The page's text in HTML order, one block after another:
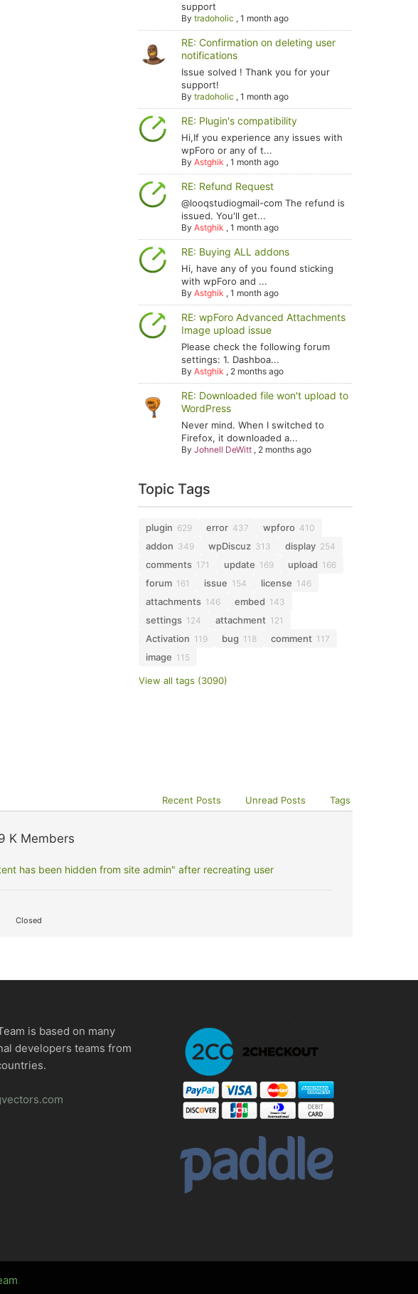
support
Bytradoholic ,1 month ago
RE: Confirmation on deleting user
notifications
Issue solved ! Thank you for your
support!
Bytradoholic ,1 month ago
RE: Plugin's compatibility
Hi,If you experience any issues with
wpForo or any of t...
ByAstghik ,1 month ago
RE: Refund Request
@looqstudiogmail-com The refund is
issued. You'll get...
ByAstghik ,1 month ago
RE: Buying ALL addons
Hi, have any of you found sticking
with wpForo and ...
ByAstghik ,1 month ago
RE: wpForo Advanced Attachments
Image upload issue
Please check the following forum
settings: 1. Dashboa...
ByAstghik , 2 months ago
RE: Downloaded file won't upload to
WordPress
Never mind. When I switched to
Firefox, it downloaded a...
ByJohnell DeWitt , 2 months ago
Topic Tags
plugin 629 error 437 wpforo 410
addon 349 wpDiscuz 313 display 254
comments 171 update 169 upload 166
forum 161 issue 154 license 146
attachments 146 embed 143
settings 124 attachment 121
Activation 119 bug 118 comment 117
image 115
View all tags (3090)
Recent Posts Unread Posts Tags
K Members
has been hidden from site admin" after recreating user
Closed
is based on many
developers teams from
.